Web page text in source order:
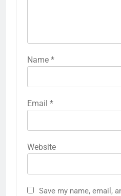
Name *
Email *
Website
Save my name, email,